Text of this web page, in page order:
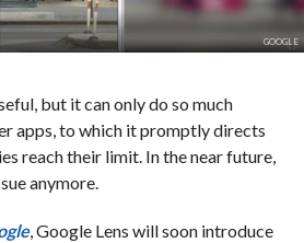
GOOGLE
but it can only do so much
apps, to which it promptly directs
reach their limit. In the near future,
anymore.
, Google Lens will soon introduce